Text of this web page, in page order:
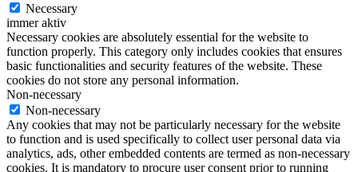
Necessary
immer aktiv
Necessary cookies are absolutely essential for the website to
function properly. This category only includes cookies that ensures
basic functionalities and security features of the website. These
cookies do not store any personal information.
Non-necessary
Non-necessary
Any cookies that may not be particularly necessary for the website
to function and is used specifically to collect user personal data via
analytics, ads, other embedded contents are termed as non-necessary
cookies. It is mandatory to procure user consent prior to running